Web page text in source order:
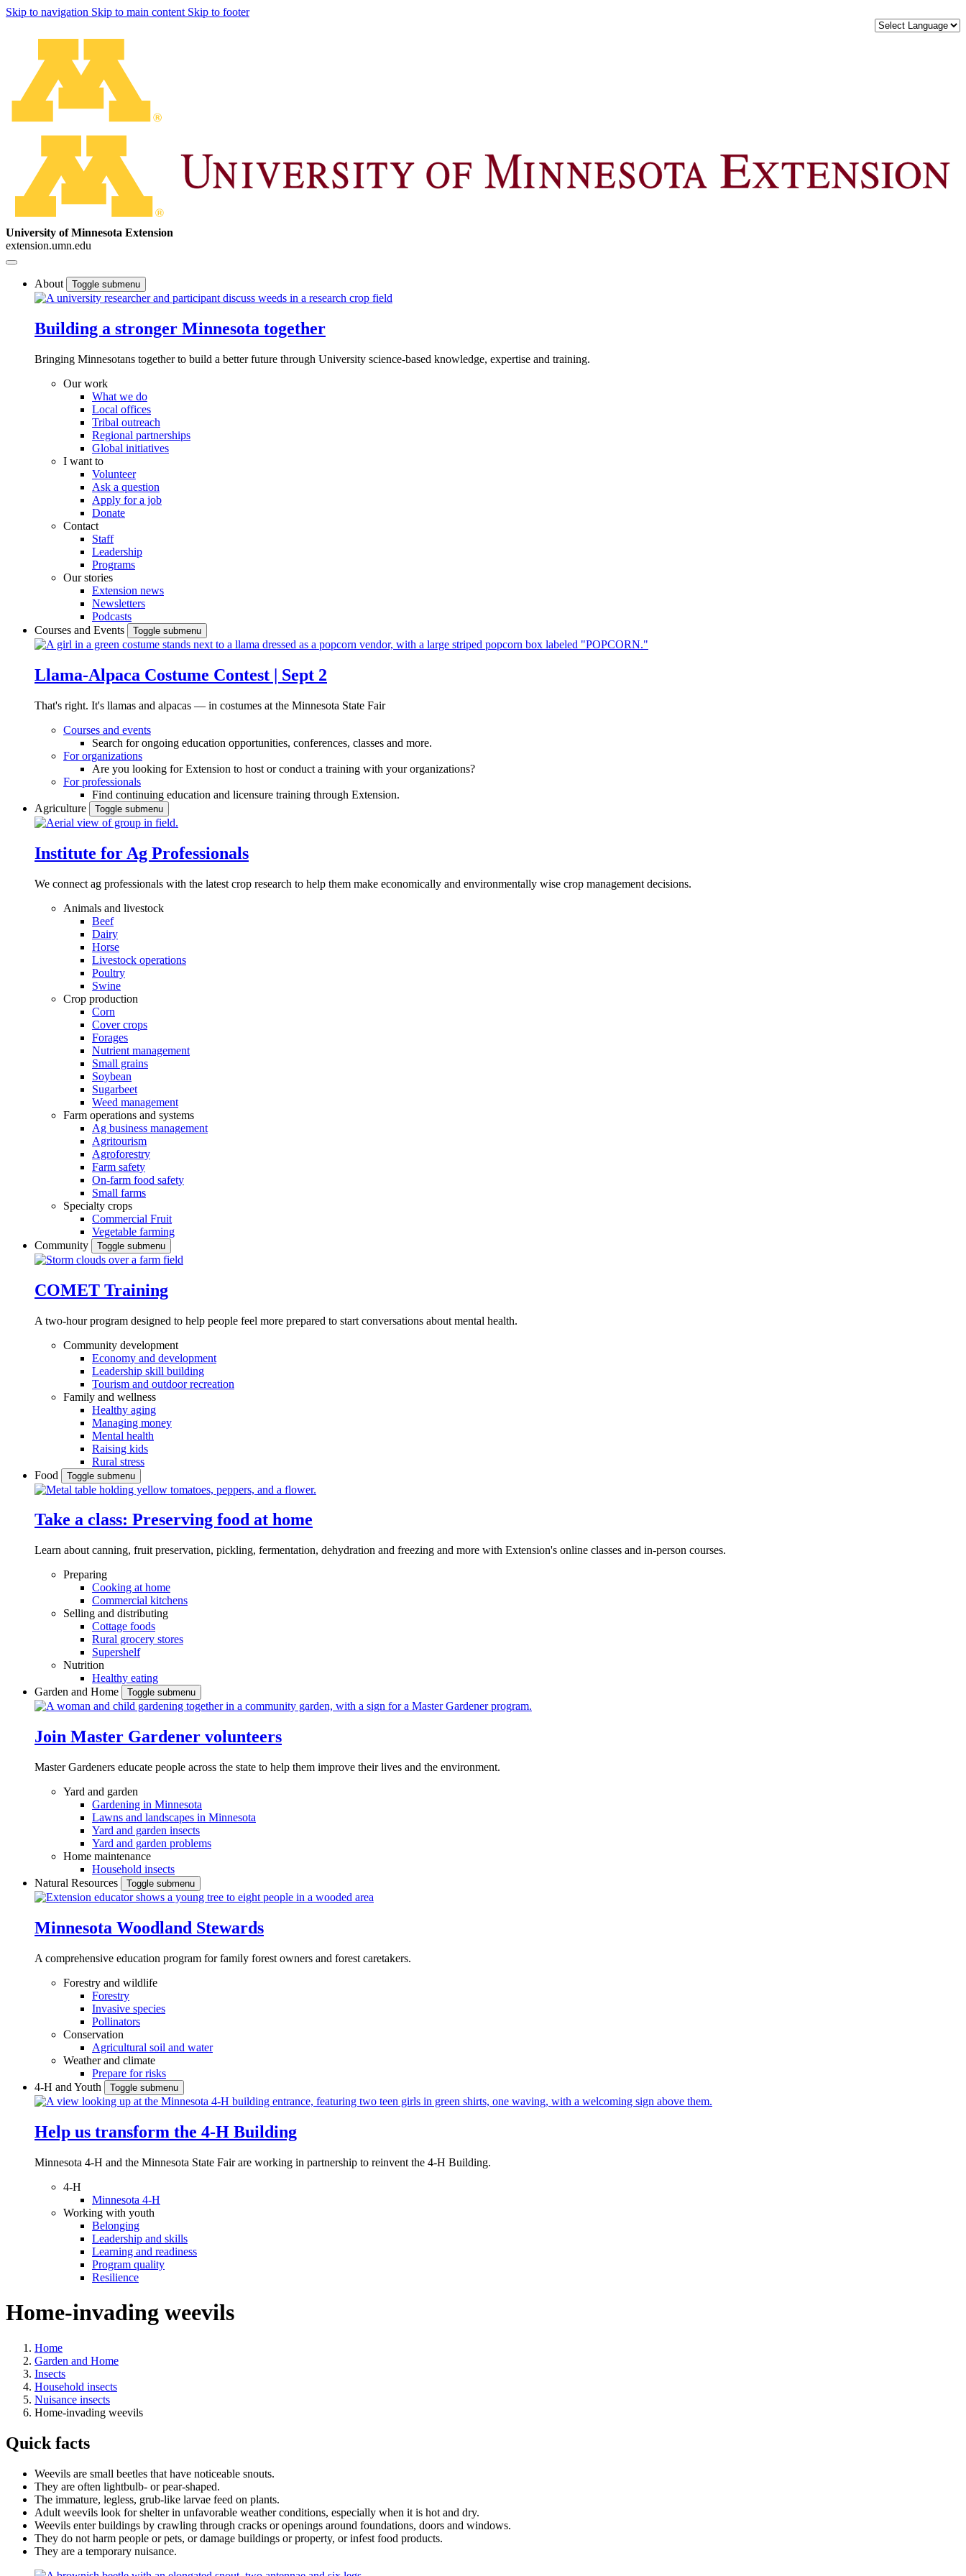
Skip to navigation Skip to main content Skip to footer
University of Minnesota Extension
extension.umn.edu
About Toggle submenu
Building a stronger Minnesota together
Bringing Minnesotans together to build a better future through University science-based knowledge, expertise and training.
Our work
What we do
Local offices
Tribal outreach
Regional partnerships
Global initiatives
I want to
Volunteer
Ask a question
Apply for a job
Donate
Contact
Staff
Leadership
Programs
Our stories
Extension news
Newsletters
Podcasts
Courses and Events
Toggle submenu
Llama-Alpaca Costume Contest | Sept 2
That's right. It's llamas and alpacas — in costumes at the Minnesota State Fair
Courses and events
Search for ongoing education opportunities, conferences, classes and more.
For organizations
Are you looking for Extension to host or conduct a training with your organizations?
For professionals
Find continuing education and licensure training through Extension.
Agriculture
Toggle submenu
Institute for Ag Professionals
We connect ag professionals with the latest crop research to help them make economically and environmentally wise crop management decisions.
Animals and livestock
Beef
Dairy
Horse
Livestock operations
Poultry
Swine
Crop production
Corn
Cover crops
Forages
Nutrient management
Small grains
Soybean
Sugarbeet
Weed management
Farm operations and systems
Ag business management
Agritourism
Agroforestry
Farm safety
On-farm food safety
Small farms
Specialty crops
Commercial Fruit
Vegetable farming
Community
Toggle submenu
COMET Training
A two-hour program designed to help people feel more prepared to start conversations about mental health.
Community development
Economy and development
Leadership skill building
Tourism and outdoor recreation
Family and wellness
Healthy aging
Managing money
Mental health
Raising kids
Rural stress
Food
Toggle submenu
Take a class: Preserving food at home
Learn about canning, fruit preservation, pickling, fermentation, dehydration and freezing and more with Extension's online classes and in-person courses.
Preparing
Cooking at home
Commercial kitchens
Selling and distributing
Cottage foods
Rural grocery stores
Supershelf
Nutrition
Healthy eating
Garden and Home
Toggle submenu
Join Master Gardener volunteers
Master Gardeners educate people across the state to help them improve their lives and the environment.
Yard and garden
Gardening in Minnesota
Lawns and landscapes in Minnesota
Yard and garden insects
Yard and garden problems
Home maintenance
Household insects
Natural Resources
Toggle submenu
Minnesota Woodland Stewards
A comprehensive education program for family forest owners and forest caretakers.
Forestry and wildlife
Forestry
Invasive species
Pollinators
Conservation
Agricultural soil and water
Weather and climate
Prepare for risks
4-H and Youth
Toggle submenu
Help us transform the 4‑H Building
Minnesota 4-H and the Minnesota State Fair are working in partnership to reinvent the 4-H Building.
4-H
Minnesota 4-H
Working with youth
Belonging
Leadership and skills
Learning and readiness
Program quality
Resilience
Home-invading weevils
Home
Garden and Home
Insects
Household insects
Nuisance insects
Home-invading weevils
Quick facts
Weevils are small beetles that have noticeable snouts.
They are often lightbulb- or pear-shaped.
The immature, legless, grub-like larvae feed on plants.
Adult weevils look for shelter in unfavorable weather conditions, especially when it is hot and dry.
Weevils enter buildings by crawling through cracks or openings around foundations, doors and windows.
They do not harm people or pets, or damage buildings or property, or infest food products.
They are a temporary nuisance.